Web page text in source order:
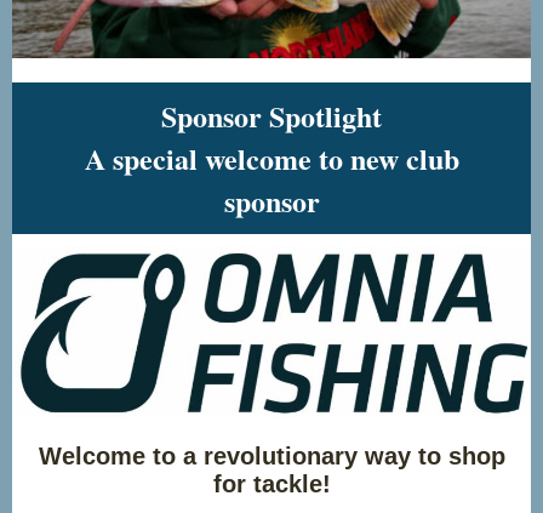
Sponsor Spotlight
A special welcome to new club
sponsor
Welcome to a revolutionary way to shop
for tackle!